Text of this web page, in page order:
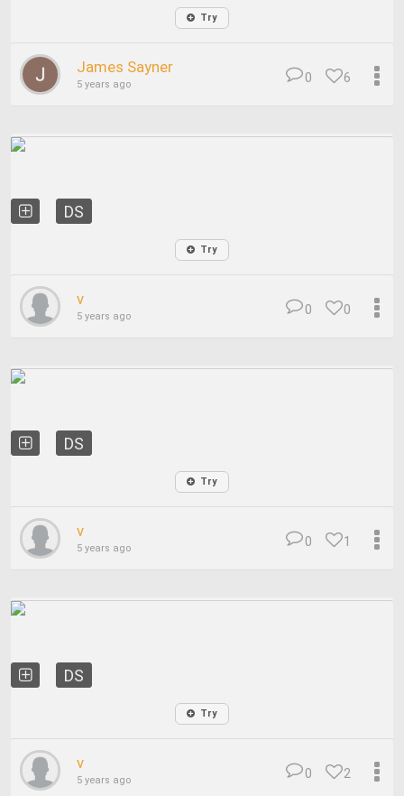
Try
James Sayner
5 years ago 6
0
DS
Try
v
5 years ago 0
0
DS
Try
v
5 years ago 1
0
DS
Try
v
5 years ago 2
0